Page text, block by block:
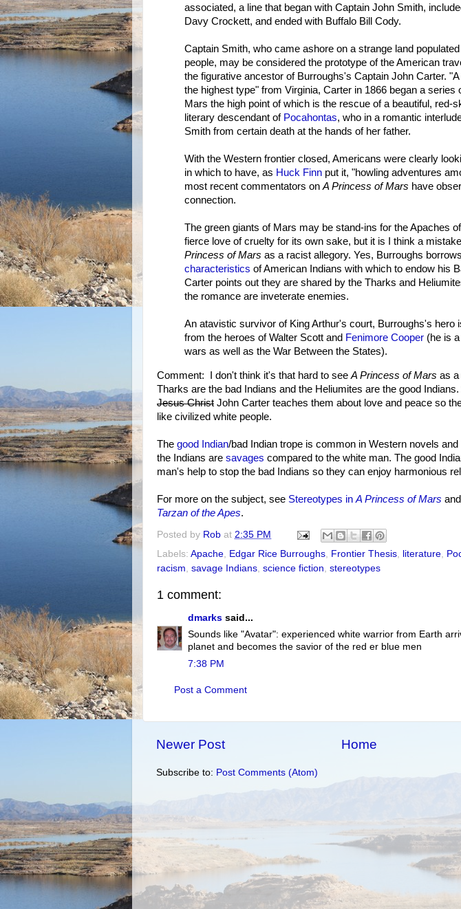
associated, a line that began with Captain John Smith,
Davy Crockett, and ended with Buffalo Bill Cody.
Captain Smith, who came ashore on a strange land
people, may be considered the prototype of the American
the figurative ancestor of Burroughs's Captain John Carter.
the highest type" from Virginia, Carter in 1866 began a series
Mars the high point of which is the rescue of a beautiful, red-
literary descendant of Pocahontas, who in a romantic
Smith from certain death at the hands of her father.
With the Western frontier closed, Americans were clearly
in which to have, as Huck Finn put it, "howling adventures
most recent commentators on A Princess of Mars have
connection.
The green giants of Mars may be stand-ins for the Apaches
fierce love of cruelty for its own sake, but it is I think a
Princess of Mars as a racist allegory. Yes, Burroughs borrows
characteristics of American Indians with which to endow his
Carter points out they are shared by the Tharks and
the romance are inveterate enemies.
An atavistic survivor of King Arthur's court, Burroughs's hero
from the heroes of Walter Scott and Fenimore Cooper (he is
wars as well as the War Between the States).
Comment: I don't think it's that hard to see A Princess of Mars as a
Tharks are the bad Indians and the Heliumites are the good
Jesus Christ John Carter teaches them about love and peace so
like civilized white people.
The good Indian/bad Indian trope is common in Western novels
the Indians are savages compared to the white man. The good
man's help to stop the bad Indians so they can enjoy harmonious
For more on the subject, see Stereotypes in A Princess of Mars and
Tarzan of the Apes.
Posted by Rob at 2:35 PM
Labels: Apache, Edgar Rice Burroughs, Frontier Thesis, literature,
racism, savage Indians, science fiction, stereotypes
1 comment:
dmarks said...
Sounds like "Avatar": experienced white warrior from Earth
planet and becomes the savior of the red er blue men
7:38 PM
Post a Comment
Newer Post Home
Subscribe to: Post Comments (Atom)